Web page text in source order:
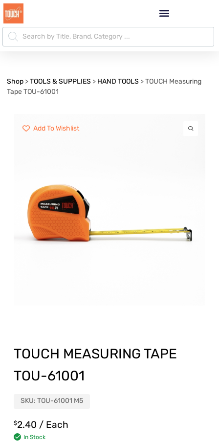
Shop >TOOLS & SUPPLIES > HAND TOOLS >TOUCH Measuring
Tape TOU-61001
Add To Wishlist
TOUCH MEASURING TAPE
TOU-61001
SKU: TOU-61001 M5
$2.40 / Each
In Stock